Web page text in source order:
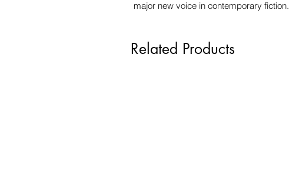
major new voice in contemporary fiction.
Related Products